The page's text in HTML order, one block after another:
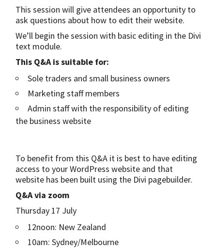
This session will give attendees an opportunity to
ask questions about how to edit their website.
We’ll begin the session with basic editing in the Divi
text module.
This Q&A is suitable for:
Sole traders and small business owners
Marketing staff members
Admin staff with the responsibility of editing
the business website
To benefit from this Q&A it is best to have editing
access to your WordPress website and that
website has been built using the Divi pagebuilder.
Q&A via zoom
Thursday 17 July
12noon: New Zealand
10am: Sydney/Melbourne